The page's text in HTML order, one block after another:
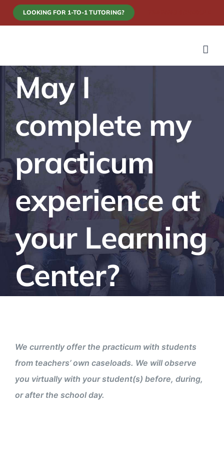
Skip
to
LOOKING FOR 1-TO-1 TUTORING?
May I
complete my
practicum
experience at
your Learning
Center?
We currently offer the practicum with students
from teachers’ own caseloads. We will observe
you virtually with your student(s) before, during,
or after the school day.